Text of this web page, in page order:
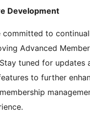
Development
committed to
Advanced
tuned for updates
to further